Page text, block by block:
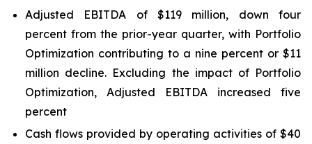
Adjusted EBITDA of $119 million, down four
percent from the prior-year quarter, with Portfolio
Optimization contributing to a nine percent or $11
million decline. Excluding the impact of Portfolio
Optimization, Adjusted EBITDA increased five
percent
Cash flows provided by operating activities of $40